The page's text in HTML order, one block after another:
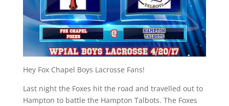
Hey Fox Chapel Boys Lacrosse Fans!
Last night the Foxes hit the road and travelled out to
Hampton to battle the Hampton Talbots. The Foxes